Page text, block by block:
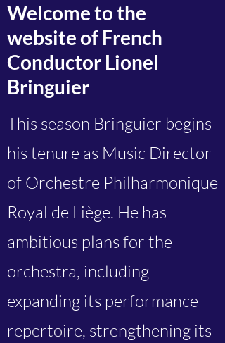
Welcome to the
website of French
Conductor Lionel
Bringuier
This season Bringuier begins
his tenure as Music Director
of Orchestre Philharmonique
Royal de Liège. He has
ambitious plans for the
orchestra, including
expanding its performance
repertoire, strengthening its